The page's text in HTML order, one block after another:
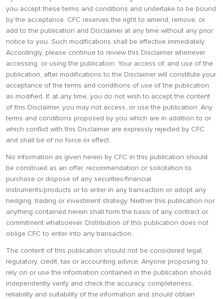
you accept these terms and conditions and undertake to be bound
by the acceptance. CFC reserves the right to amend, remove, or
add to the publication and Disclaimer at any time without any prior
notice to you. Such modifications shall be effective immediately.
Accordingly, please continue to review this Disclaimer whenever
accessing, or using the publication. Your access of, and use of the
publication, after modifications to the Disclaimer will constitute your
acceptance of the terms and conditions of use of the publication,
as modified. If, at any time, you do not wish to accept the content
of this Disclaimer, you may not access, or use the publication. Any
terms and conditions proposed by you which are in addition to or
which conflict with this Disclaimer are expressly rejected by CFC
and shall be of no force or effect.
No information as given herein by CFC in this publication should
be construed as an offer, recommendation or solicitation to
purchase or dispose of any securities/financial
instruments/products or to enter in any transaction or adopt any
hedging, trading or investment strategy. Neither this publication nor
anything contained herein shall form the basis of any contract or
commitment whatsoever. Distribution of this publication does not
oblige CFC to enter into any transaction.
The content of this publication should not be considered legal,
regulatory, credit, tax or accounting advice. Anyone proposing to
rely on or use the information contained in the publication should
independently verify and check the accuracy, completeness,
reliability and suitability of the information and should obtain